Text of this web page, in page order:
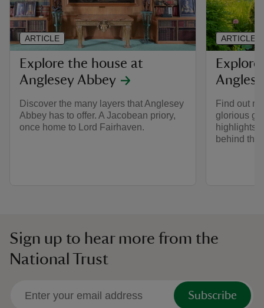
Explore the house at
Anglesey Abbey
Discover the many layers that Anglesey
Abbey has to offer. A Jacobean priory,
once home to Lord Fairhaven.
ARTICLE
Find out
glorious
highlights
behind
ARTICLE
Sign up to hear more from the
National Trust
Subscribe